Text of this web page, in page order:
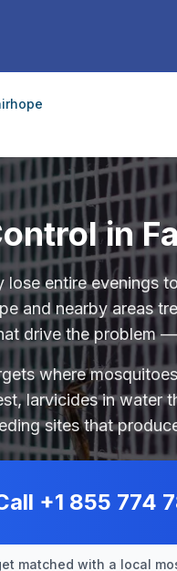
in
entire evenings
and nearby areas
drive the problem
where
larvicides in water
sites that
+1 855 774
matched with a local